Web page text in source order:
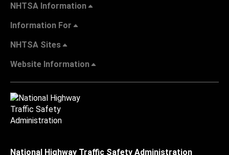
NHTSA Information
Information For
NHTSA Sites
Website Information
National Highway Traffic Safety Administration